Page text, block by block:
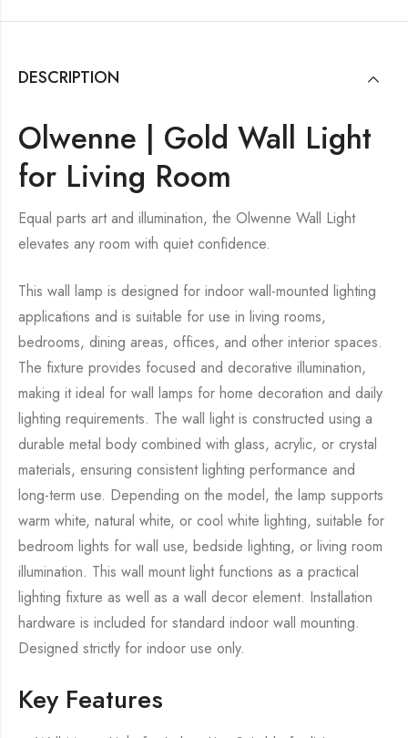
DESCRIPTION
Olwenne | Gold Wall Light
for Living Room
Equal parts art and illumination, the Olwenne Wall Light
elevates any room with quiet confidence.
This wall lamp is designed for indoor wall-mounted lighting
applications and is suitable for use in living rooms,
bedrooms, dining areas, offices, and other interior spaces.
The fixture provides focused and decorative illumination,
making it ideal for wall lamps for home decoration and daily
lighting requirements. The wall light is constructed using a
durable metal body combined with glass, acrylic, or crystal
materials, ensuring consistent lighting performance and
long-term use. Depending on the model, the lamp supports
warm white, natural white, or cool white lighting, suitable for
bedroom lights for wall use, bedside lighting, or living room
illumination. This wall mount light functions as a practical
lighting fixture as well as a wall decor element. Installation
hardware is included for standard indoor wall mounting.
Designed strictly for indoor use only.
Key Features